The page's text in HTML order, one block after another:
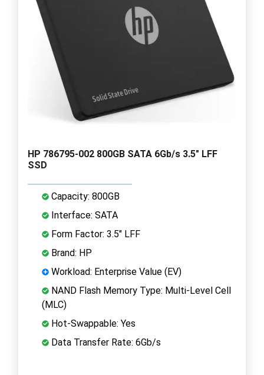
HP 786795-002 800GB SATA 6Gb/s 3.5" LFF
SSD
Capacity: 800GB
Interface: SATA
Form Factor: 3.5" LFF
Brand: HP
Workload: Enterprise Value (EV)
NAND Flash Memory Type: Multi-Level Cell
(MLC)
Hot-Swappable: Yes
Data Transfer Rate: 6Gb/s